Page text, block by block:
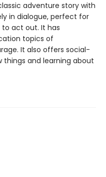
adventure story with
in dialogue, perfect for
act out. It has
topics of
It also offers social-
things and learning about